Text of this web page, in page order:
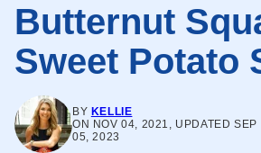
Butternut
Sweet Potato
BY KELLIE
ON NOV 04, 2021, UPDATED SEP
05, 2023